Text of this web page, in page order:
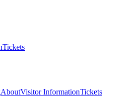
Tickets
AboutVisitor InformationTickets